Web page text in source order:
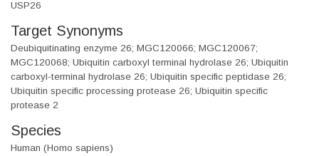
USP26
Target Synonyms
Deubiquitinating enzyme 26; MGC120066; MGC120067;
MGC120068; Ubiquitin carboxyl terminal hydrolase 26; Ubiquitin
carboxyl-terminal hydrolase 26; Ubiquitin specific peptidase 26;
Ubiquitin specific processing protease 26; Ubiquitin specific
protease 2
Species
Human (Homo sapiens)